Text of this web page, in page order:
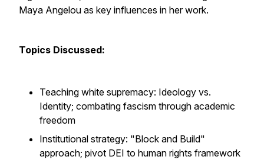
Maya Angelou as key influences in her work.
Topics Discussed:
Teaching white supremacy: Ideology vs.
Identity; combating fascism through academic
freedom
Institutional strategy: "Block and Build"
approach; pivot DEI to human rights framework